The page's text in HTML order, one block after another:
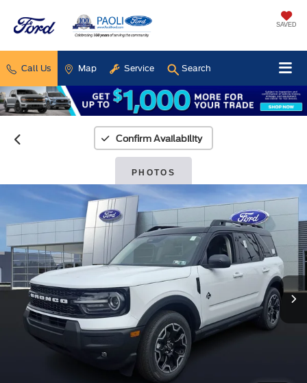
SAVED
Call Us Map Service Search
Confirm Availability
PHOTOS